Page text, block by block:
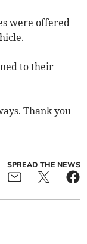
were offered
to their
Thank you
SPREAD THE NEWS